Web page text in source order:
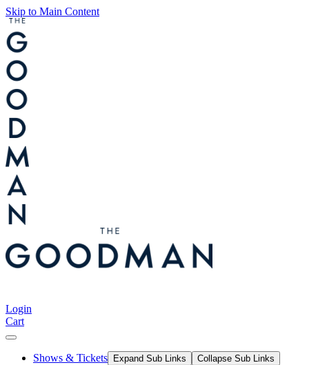
Skip to Main Content
Login
Cart
Shows & Tickets Expand Sub Links Collapse Sub Links